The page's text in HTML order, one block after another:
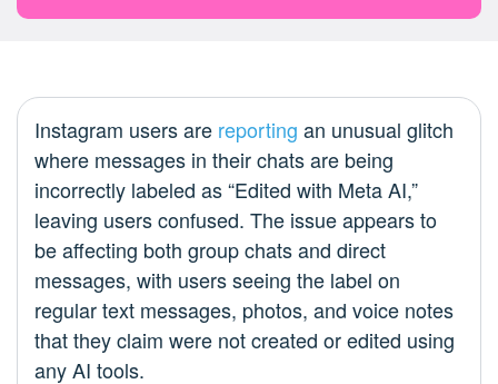
Instagram users are reporting an unusual glitch
where messages in their chats are being
incorrectly labeled as “Edited with Meta AI,”
leaving users confused. The issue appears to
be affecting both group chats and direct
messages, with users seeing the label on
regular text messages, photos, and voice notes
that they claim were not created or edited using
any AI tools.